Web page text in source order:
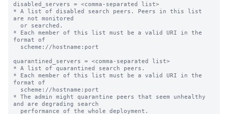
disabled_servers = <comma-separated list>
* A list of disabled search peers. Peers in this list
are not monitored
* Each member of this list must be a valid URI in the
format of
quarantined_servers = <comma-separated list>
* A list of quarantined search peers.
* Each member of this list must be a valid URI in the
format of
* The admin might quarantine peers that seem unhealthy
and are degrading search